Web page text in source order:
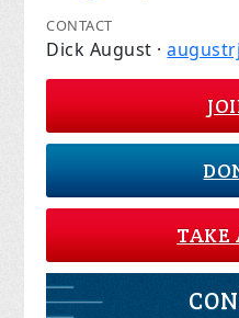
CONTACT
Dick August ·
TAKE